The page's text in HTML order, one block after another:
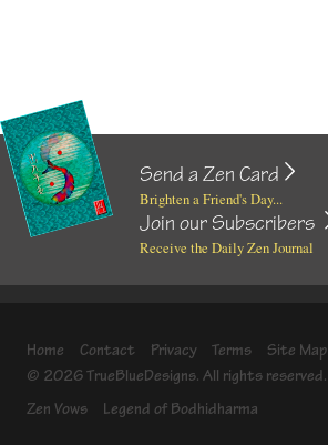
Send a Zen Card
Brighten a Friend's Day...
Join our Subscribers
Receive the Daily Zen Journal
Home Contact Privacy Terms
Site Map
© 2026 TrueBlueDesigns. All rights reserved.
Zen Vows
Legend of Bodhidharma